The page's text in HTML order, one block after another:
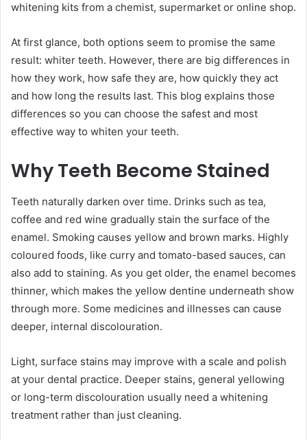
whitening kits from a chemist, supermarket or online shop.
At first glance, both options seem to promise the same
result: whiter teeth. However, there are big differences in
how they work, how safe they are, how quickly they act
and how long the results last. This blog explains those
differences so you can choose the safest and most
effective way to whiten your teeth.
Why Teeth Become Stained
Teeth naturally darken over time. Drinks such as tea,
coffee and red wine gradually stain the surface of the
enamel. Smoking causes yellow and brown marks. Highly
coloured foods, like curry and tomato-based sauces, can
also add to staining. As you get older, the enamel becomes
thinner, which makes the yellow dentine underneath show
through more. Some medicines and illnesses can cause
deeper, internal discolouration.
Light, surface stains may improve with a scale and polish
at your dental practice. Deeper stains, general yellowing
or long-term discolouration usually need a whitening
treatment rather than just cleaning.